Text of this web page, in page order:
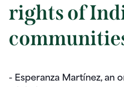
rights of
- Esperanza Martínez, an